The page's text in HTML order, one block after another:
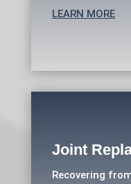
LEARN MORE
Joint
Recovering